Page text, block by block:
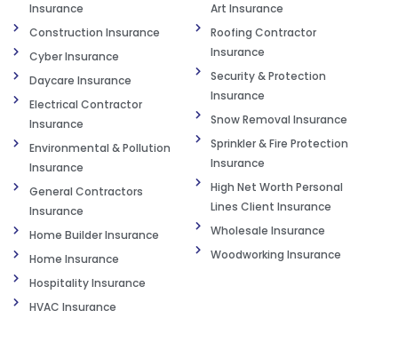
Insurance
Construction Insurance
Cyber Insurance
Daycare Insurance
Electrical Contractor
Insurance
Environmental & Pollution
Insurance
General Contractors
Insurance
Home Builder Insurance
Home Insurance
Hospitality Insurance
HVAC Insurance
Art Insurance
Roofing Contractor
Insurance
Security & Protection
Insurance
Snow Removal Insurance
Sprinkler & Fire Protection
Insurance
High Net Worth Personal
Lines Client Insurance
Wholesale Insurance
Woodworking Insurance